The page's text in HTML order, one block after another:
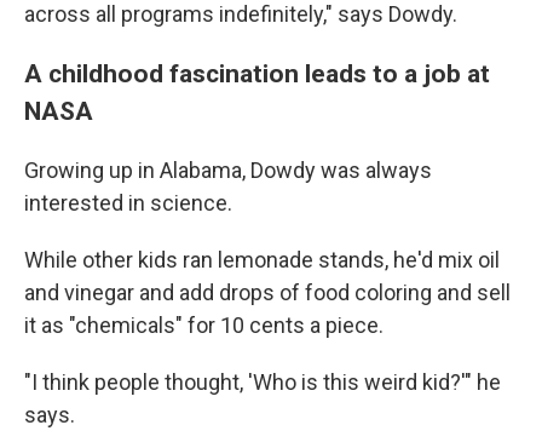
across all programs indefinitely," says Dowdy.
A childhood fascination leads to a job at
NASA
Growing up in Alabama, Dowdy was always
interested in science.
While other kids ran lemonade stands, he'd mix oil
and vinegar and add drops of food coloring and sell
it as "chemicals" for 10 cents a piece.
"I think people thought, 'Who is this weird kid?'" he
says.